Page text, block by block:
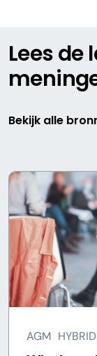
Lees de
Bekijk alle
AGM